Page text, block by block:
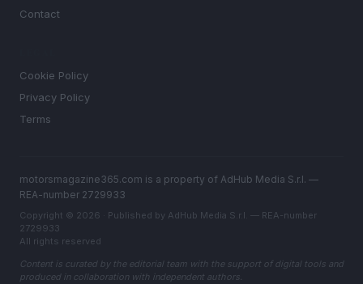
Contact
Cookie Policy
Privacy Policy
Terms
motorsmagazine365.com is a property of AdHub Media S.r.l. —
REA-number 2729933
Copyright © 2026 · Published by AdHub Media S.r.l. — REA-number
2729933
All rights reserved
Content is curated by the editorial team with the support of digital tools and
produced in collaboration with independent authors.